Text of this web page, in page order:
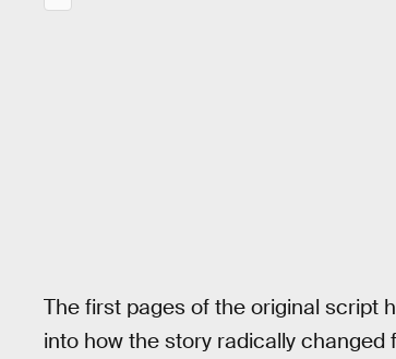
The first pages of the original script
into how the story radically